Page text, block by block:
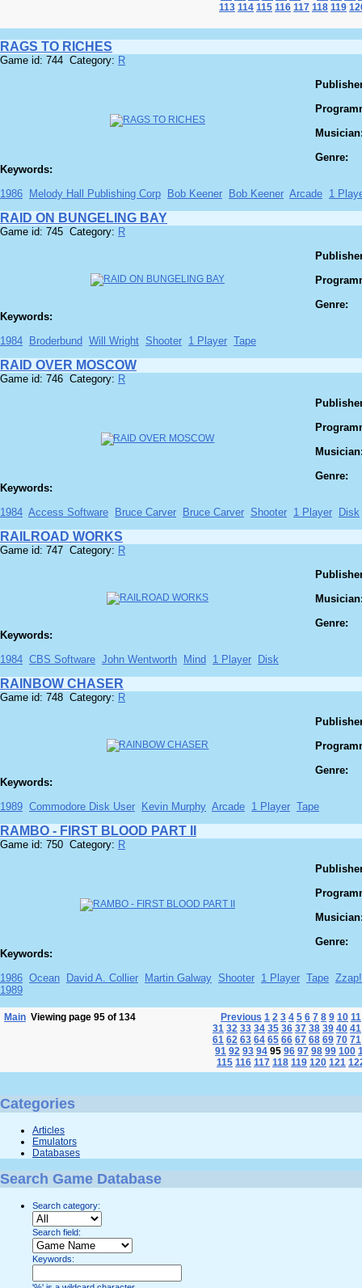
113 114 115 116 117 118 119
RAGS TO RICHES
Game id: 744 Category: R
Genre:
Keywords:
1986
Melody Hall Publishing Corp Bob Keener Bob Keener Arcade 1
RAID ON BUNGELING BAY
Game id: 745 Category: R
Genre:
Keywords:
1984
Broderbund Will Wright Shooter 1 Player Tape
RAID OVER MOSCOW
Game id: 746 Category: R
Genre:
Keywords:
1984 Access Software Bruce Carver Bruce Carver Shooter 1 Player Disk
RAILROAD WORKS
Game id: 747 Category: R
Genre:
Keywords:
1984 CBS Software John Wentworth Mind 1 Player Disk
RAINBOW CHASER
Game id: 748 Category: R
Genre:
Keywords:
1989 Commodore Disk User Kevin Murphy Arcade 1 Player Tape
RAMBO - FIRST BLOOD PART II
Game id: 750 Category: R
Genre:
Keywords:
1986 Ocean David A. Collier Martin Galway Shooter 1 Player Tape
1989
Main Viewing page 95 of 134 Previous 1 2 3 4 5 6 7 8 9 10 11
31 32 33 34 35 36 37 38 39 40 41
61 62 63 64 65 66 67 68 69 70 71
91 92 93 94 95 96 97 98 99 100
115 116 117 118 119 120 121
Categories
Articles
Emulators
Databases
Search Game Database
Search category:
Search field:
Keywords: